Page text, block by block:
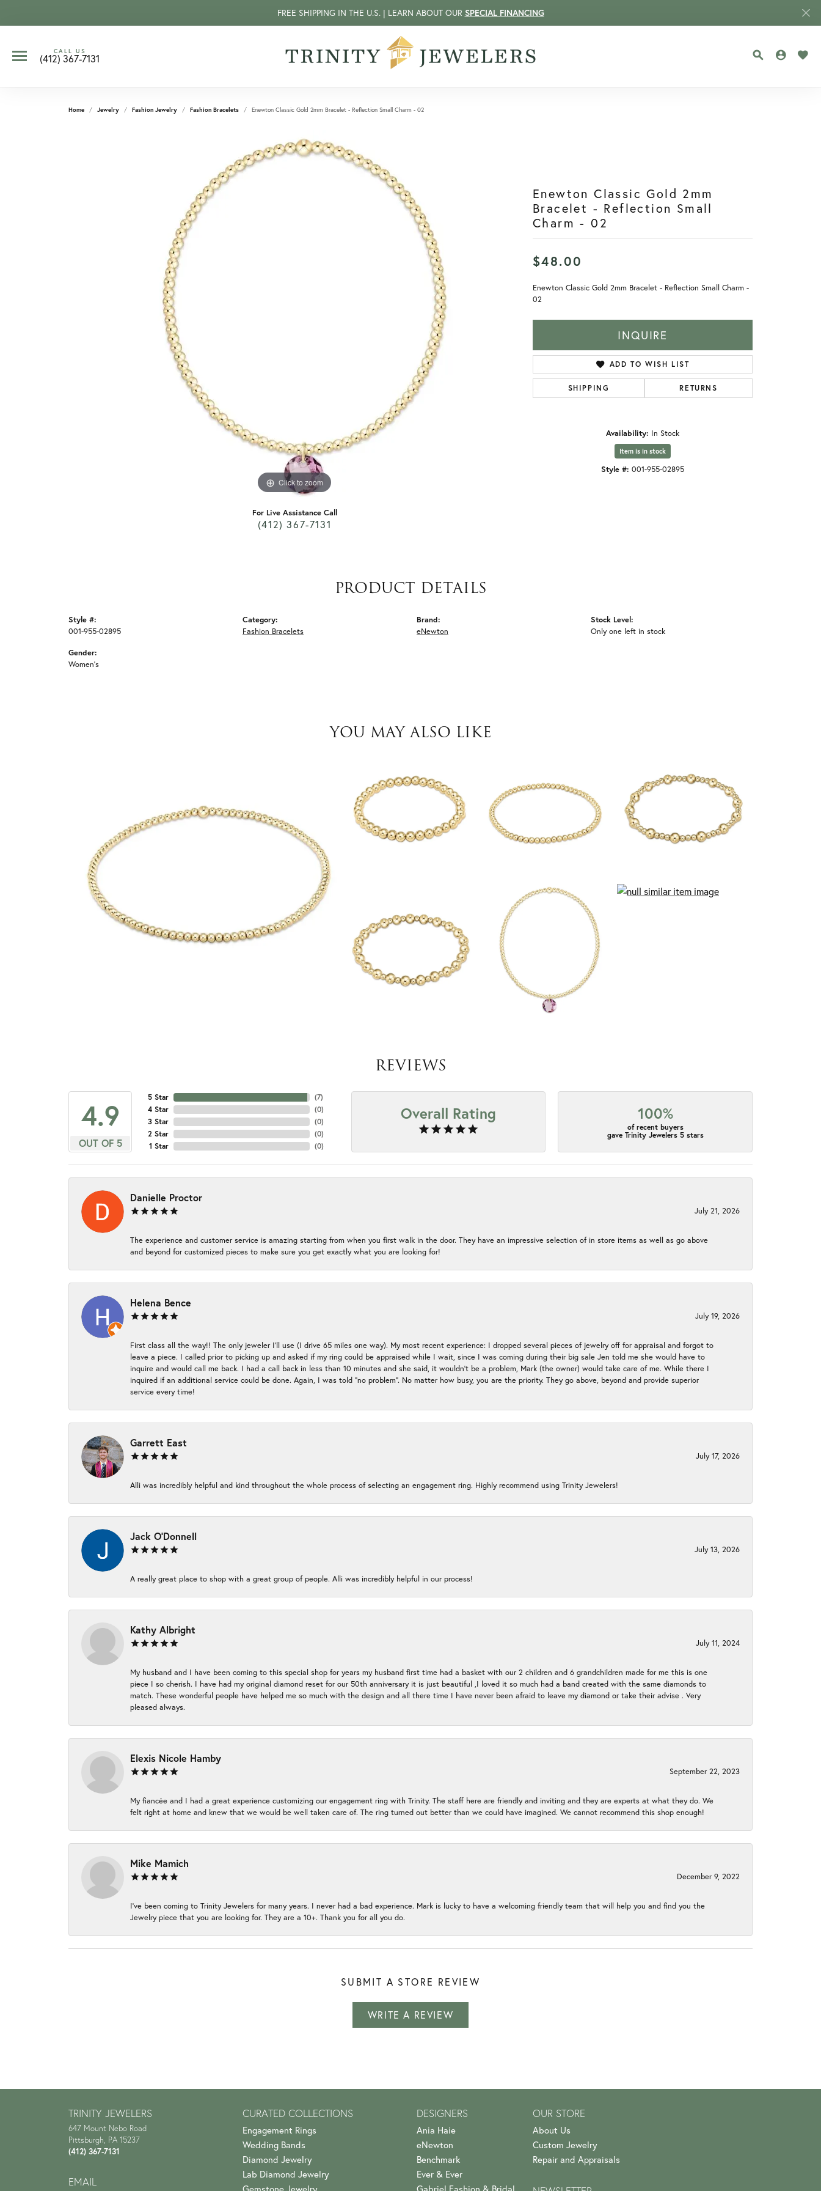
FREE SHIPPING IN THE U.S. | LEARN ABOUT OUR SPECIAL FINANCING
CALL US
(412) 367-7131 TOGGLE
Home Jewelry Fashion Jewelry Fashion Bracelets Enewton Classic Gold 2mm Bracelet - Reflection Small Charm - 02
Click to zoom
For Live Assistance Call
(412) 367-7131
Enewton Classic Gold 2mm
Bracelet - Reflection Small
Charm - 02
$48.00
Enewton Classic Gold 2mm Bracelet - Reflection Small Charm -
02
INQUIRE
ADD TO WISH LIST
SHIPPING RETURNS
Availability: In Stock
Item is in stock
Style #: 001-955-02895
PRODUCT DETAILS
Style #:
001-955-02895
Gender:
Women's
Category:
Fashion Bracelets
Brand:
eNewton
Stock Level:
Only one left in stock
YOU MAY ALSO LIKE
REVIEWS
4.9
OUT OF 5
5 Star
4 Star
3 Star
2 Star
1 Star
(7)
(0)
(0)
(0)
(0)
Overall Rating 100%
of recent buyers
gave Trinity Jewelers 5 stars
Danielle Proctor
July 21, 2026
The experience and customer service is amazing starting from when you first walk in the door. They have an impressive selection of in store items as well as go above
and beyond for customized pieces to make sure you get exactly what you are looking for!
Helena Bence
July 19, 2026
First class all the way!! The only jeweler I’ll use (I drive 65 miles one way). My most recent experience: I dropped several pieces of jewelry off for appraisal and forgot to
leave a piece. I called prior to picking up and asked if my ring could be appraised while I wait, since I was coming during their big sale Jen told me she would have to
inquire and would call me back. I had a call back in less than 10 minutes and she said, it wouldn’t be a problem, Mark (the owner) would take care of me. While there I
inquired if an additional service could be done. Again, I was told “no problem”. No matter how busy, you are the priority. They go above, beyond and provide superior
service every time!
Garrett East
July 17, 2026
Alli was incredibly helpful and kind throughout the whole process of selecting an engagement ring. Highly recommend using Trinity Jewelers!
Jack O'Donnell
July 13, 2026
A really great place to shop with a great group of people. Alli was incredibly helpful in our process!
Kathy Albright
July 11, 2024
My husband and I have been coming to this special shop for years my husband first time had a basket with our 2 children and 6 grandchildren made for me this is one
piece I so cherish. I have had my original diamond reset for our 50th anniversary it is just beautiful ,I loved it so much had a band created with the same diamonds to
match. These wonderful people have helped me so much with the design and all there time I have never been afraid to leave my diamond or take their advise . Very
pleased always.
Elexis Nicole Hamby
September 22, 2023
My fiancée and I had a great experience customizing our engagement ring with Trinity. The staff here are friendly and inviting and they are experts at what they do. We
felt right at home and knew that we would be well taken care of. The ring turned out better than we could have imagined. We cannot recommend this shop enough!
Mike Mamich
December 9, 2022
I've been coming to Trinity Jewelers for many years. I never had a bad experience. Mark is lucky to have a welcoming friendly team that will help you and find you the
Jewelry piece that you are looking for. They are a 10+. Thank you for all you do.
SUBMIT A STORE REVIEW
WRITE A REVIEW
TRINITY JEWELERS
647 Mount Nebo Road
Pittsburgh, PA 15237
(412) 367-7131
EMAIL
CURATED COLLECTIONS
Engagement Rings
Wedding Bands
Diamond Jewelry
Lab Diamond Jewelry
Gemstone Jewelry
DESIGNERS
Ania Haie
eNewton
Benchmark
Ever & Ever
Gabriel Fashion & Bridal
OUR STORE
About Us
Custom Jewelry
Repair and Appraisals